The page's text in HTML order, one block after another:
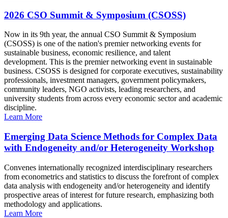
2026 CSO Summit & Symposium (CSOSS)
Now in its 9th year, the annual CSO Summit & Symposium
(CSOSS) is one of the nation's premier networking events for
sustainable business, economic resilience, and talent
development. This is the premier networking event in sustainable
business. CSOSS is designed for corporate executives, sustainability
professionals, investment managers, government policymakers,
community leaders, NGO activists, leading researchers, and
university students from across every economic sector and academic
discipline.
Learn More
Emerging Data Science Methods for Complex Data
with Endogeneity and/or Heterogeneity Workshop
Convenes internationally recognized interdisciplinary researchers
from econometrics and statistics to discuss the forefront of complex
data analysis with endogeneity and/or heterogeneity and identify
prospective areas of interest for future research, emphasizing both
methodology and applications.
Learn More